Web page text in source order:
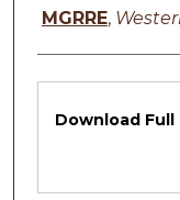
Authors
MGRRE,
Files
Download Full